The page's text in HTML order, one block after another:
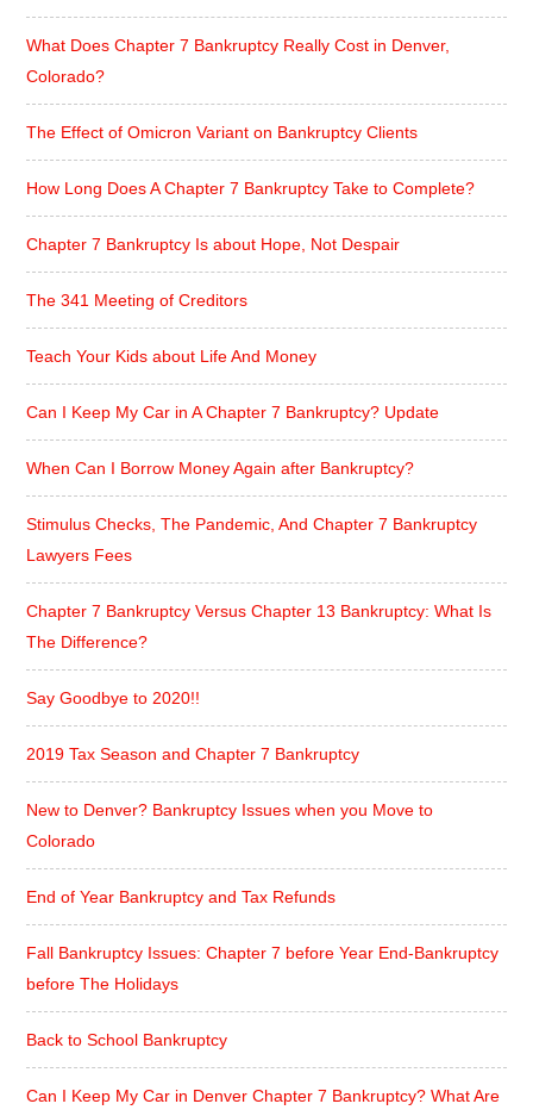
What Does Chapter 7 Bankruptcy Really Cost in Denver,
Colorado?
The Effect of Omicron Variant on Bankruptcy Clients
How Long Does A Chapter 7 Bankruptcy Take to Complete?
Chapter 7 Bankruptcy Is about Hope, Not Despair
The 341 Meeting of Creditors
Teach Your Kids about Life And Money
Can I Keep My Car in A Chapter 7 Bankruptcy? Update
When Can I Borrow Money Again after Bankruptcy?
Stimulus Checks, The Pandemic, And Chapter 7 Bankruptcy
Lawyers Fees
Chapter 7 Bankruptcy Versus Chapter 13 Bankruptcy: What Is
The Difference?
Say Goodbye to 2020!!
2019 Tax Season and Chapter 7 Bankruptcy
New to Denver? Bankruptcy Issues when you Move to
Colorado
End of Year Bankruptcy and Tax Refunds
Fall Bankruptcy Issues: Chapter 7 before Year End-Bankruptcy
before The Holidays
Back to School Bankruptcy
Can I Keep My Car in Denver Chapter 7 Bankruptcy? What Are